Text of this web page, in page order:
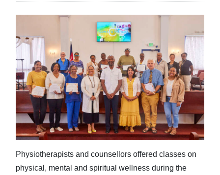
Election
2025
News
Business
Sport
Opinion
Physiotherapists and counsellors offered classes on
physical, mental and spiritual wellness during the